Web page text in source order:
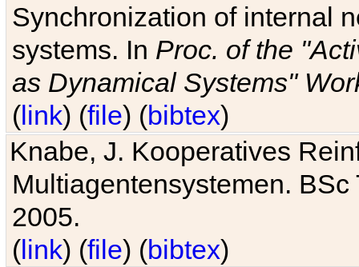
Synchronization of internal
systems. In Proc. of the
as Dynamical Systems"
(link) (file) (bibtex)
Knabe, J. Kooperatives
Multiagentensystemen.
2005.
(link) (file) (bibtex)